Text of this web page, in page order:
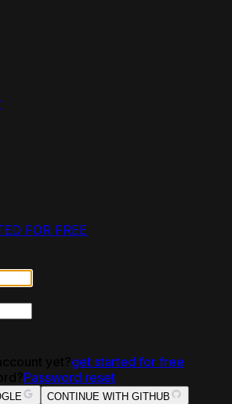
FOR FREE
get started for free
Password reset
CONTINUE WITH GITHUB